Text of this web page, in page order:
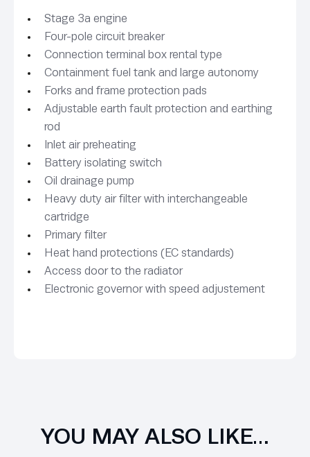
Stage 3a engine
Four-pole circuit breaker
Connection terminal box rental type
Containment fuel tank and large autonomy
Forks and frame protection pads
Adjustable earth fault protection and earthing
rod
Inlet air preheating
Battery isolating switch
Oil drainage pump
Heavy duty air filter with interchangeable
cartridge
Primary filter
Heat hand protections (EC standards)
Access door to the radiator
Electronic governor with speed adjustement
YOU MAY ALSO LIKE…